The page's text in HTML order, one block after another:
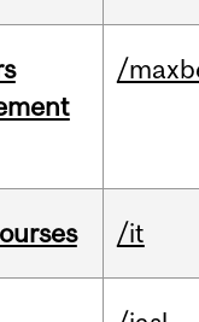
/
/it